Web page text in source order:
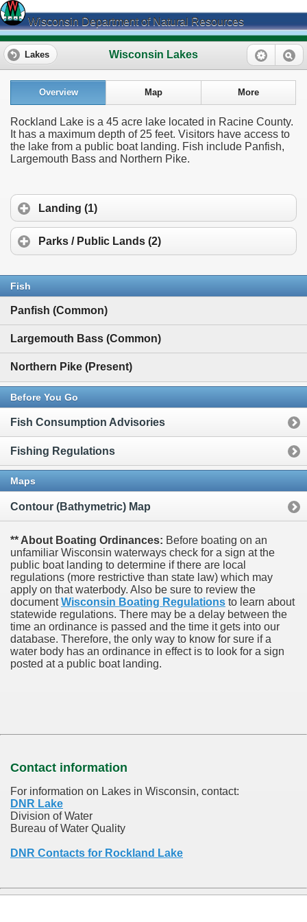
Wisconsin Department of Natural Resources
Wisconsin Lakes
Lakes
Overview Map More
Rockland Lake is a 45 acre lake located in Racine County.
It has a maximum depth of 25 feet. Visitors have access to
the lake from a public boat landing. Fish include Panfish,
Largemouth Bass and Northern Pike.
Landing (1)
Parks / Public Lands (2)
Fish
Panfish (Common)
Largemouth Bass (Common)
Northern Pike (Present)
Before You Go
Fish Consumption Advisories
Fishing Regulations
Maps
Contour (Bathymetric) Map
** About Boating Ordinances: Before boating on an
unfamiliar Wisconsin waterways check for a sign at the
public boat landing to determine if there are local
regulations (more restrictive than state law) which may
apply on that waterbody. Also be sure to review the
documentWisconsin Boating Regulations to learn about
statewide regulations. There may be a delay between the
time an ordinance is passed and the time it gets into our
database. Therefore, the only way to know for sure if a
water body has an ordinance in effect is to look for a sign
posted at a public boat landing.
Contact information
For information on Lakes in Wisconsin, contact:
DNR Lake
Division of Water
Bureau of Water Quality
DNR Contacts for Rockland Lake